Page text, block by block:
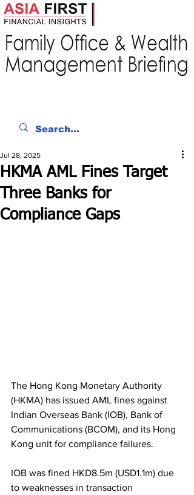
HKMA AML Fines Target
Three Banks for
Compliance Gaps
Jul 28, 2025
The Hong Kong Monetary Authority
(HKMA) has issued AML fines against
Indian Overseas Bank (IOB), Bank of
Communications (BCOM), and its Hong
Kong unit for compliance failures.
IOB was fined HKD8.5m (USD1.1m) due
to weaknesses in transaction